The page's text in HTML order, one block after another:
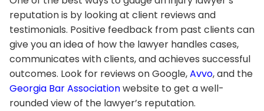
reputation is by looking at client reviews and
testimonials. Positive feedback from past clients can
give you an idea of how the lawyer handles cases,
communicates with clients, and achieves successful
outcomes. Look for reviews on Google,Avvo, and the
Georgia Bar Associationwebsite to get a well-
rounded view of the lawyer’s reputation.